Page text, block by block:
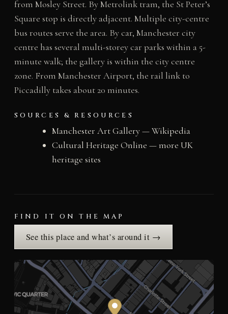
from Mosley Street. By Metrolink tram, the St Peter’s
Square stop is directly adjacent. Multiple city-centre
bus routes serve the area. By car, Manchester city
centre has several multi-storey car parks within a 5-
minute walk; the gallery is within the city centre
zone. From Manchester Airport, the rail link to
Piccadilly takes about 20 minutes.
SOURCES & RESOURCES
Manchester Art Gallery — Wikipedia
Cultural Heritage Online — more UK
heritage sites
FIND IT ON THE MAP
See this place and what’s around it →